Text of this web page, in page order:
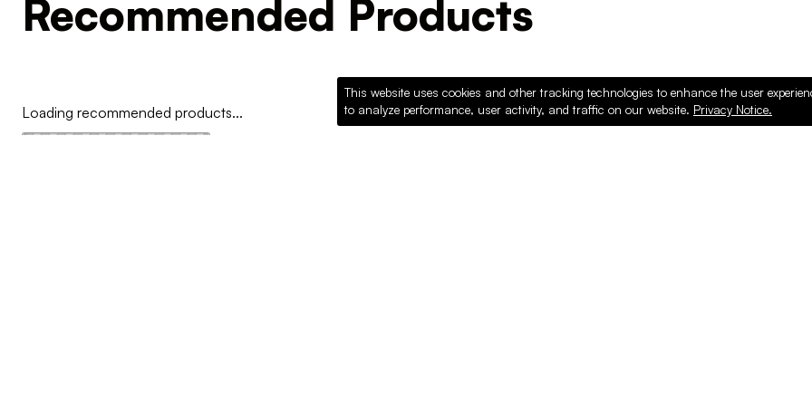
Recommended Products
Loading recommended products...
This website uses cookies and other tracking technologies to enhance the user
to analyze performance, user activity, and traffic on our website. Privacy Notice.